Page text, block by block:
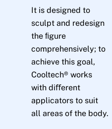
It is designed to
sculpt and redesign
the ﬁgure
comprehensively; to
achieve this goal,
Cooltech® works
with diﬀerent
applicators to suit
all areas of the body.